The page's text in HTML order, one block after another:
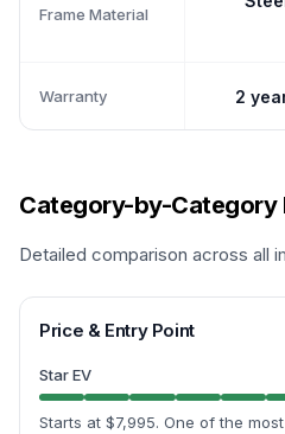
Frame Material
Warranty 2
Category-by-Category
Detailed comparison across all
Price & Entry Point
Star EV
Starts at $7,995. One of the